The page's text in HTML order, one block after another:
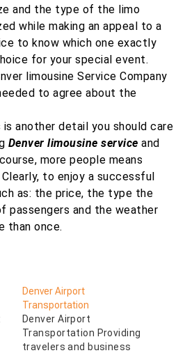
and the type of the limo
while making an appeal to a
to know which one exactly
for your special event.
limousine Service Company
to agree about the
another detail you should care
Denver limousine service and
more people means
to enjoy a successful
as: the price, the type the
passengers and the weather
than once.
Denver Airport
Transportation
Denver Airport
Transportation Providing
travelers and business